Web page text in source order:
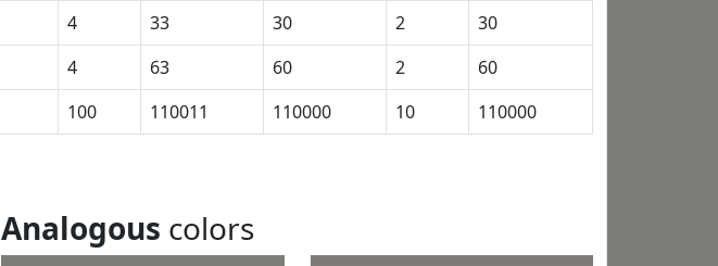
4 33 30 2
30
4 63 60 2
60
100 110011 110000 10 110000
Analogous colors